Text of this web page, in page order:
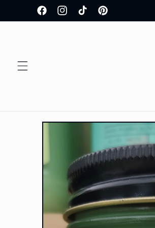
Skip to
contentFacebookInstagramTikTokPinterest
Welcome to our store!
Skip to